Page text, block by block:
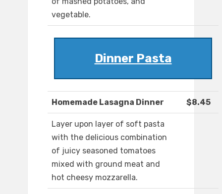
vegetable.
Dinner Pasta
Homemade Lasagna Dinner $8.45
Layer upon layer of soft pasta
with the delicious combination
of juicy seasoned tomatoes
mixed with ground meat and
hot cheesy mozzarella.